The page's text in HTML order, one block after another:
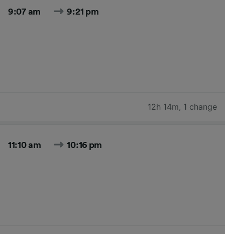
9:07 am 9:21 pm
12h 14m, 1 change
11:10 am 10:16 pm